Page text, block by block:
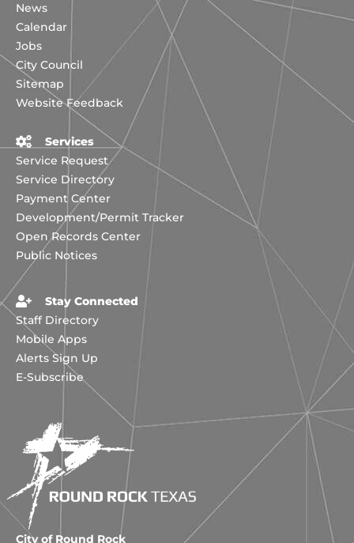
News
Calendar
Jobs
City Council
Sitemap
Website Feedback
Services
Service Request
Service Directory
Payment Center
Development/Permit Tracker
Open Records Center
Public Notices
Stay Connected
Staff Directory
Mobile Apps
Alerts Sign Up
E-Subscribe
City of Round Rock